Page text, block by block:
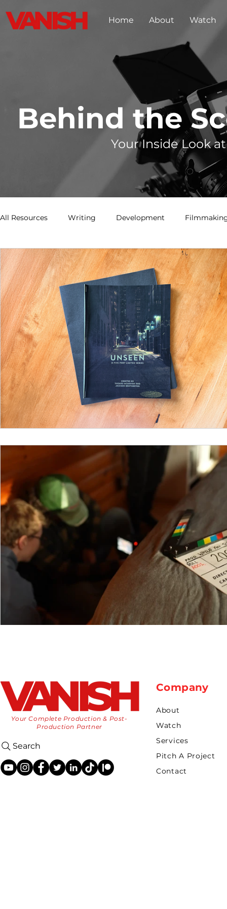
Home About Watch
Behind the
Your Inside Look
All Resources Writing Development
Funding North Bay Film Industry Events
Your Complete Production & Post-
Production Partner
Search
Company
About
Watch
Services
Pitch A Project
Contact